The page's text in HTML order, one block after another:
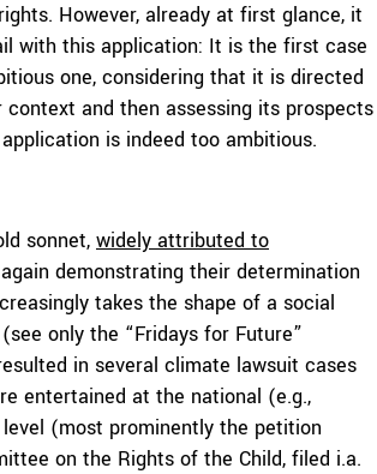
However, already at first glance, it
with this application: It is the first case
one, considering that it is directed
and then assessing its prospects
is indeed too ambitious.
sonnet, widely attributed to
demonstrating their determination
takes the shape of a social
only the “Fridays for Future”
in several climate lawsuit cases
entertained at the national (e.g.,
(most prominently the petition
on the Rights of the Child, filed i.a.